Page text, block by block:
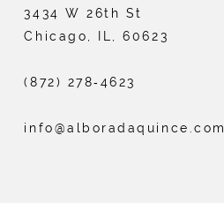
3434 W 26th St
Chicago, IL, 60623
(872) 278‑4623
info@alboradaquince.com